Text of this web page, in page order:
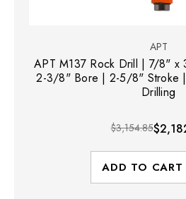
APT
APT M137 Rock Drill | 7/8" x
2-3/8" Bore | 2-5/8" Stroke
Drilling
$3,154.85
ADD TO CART